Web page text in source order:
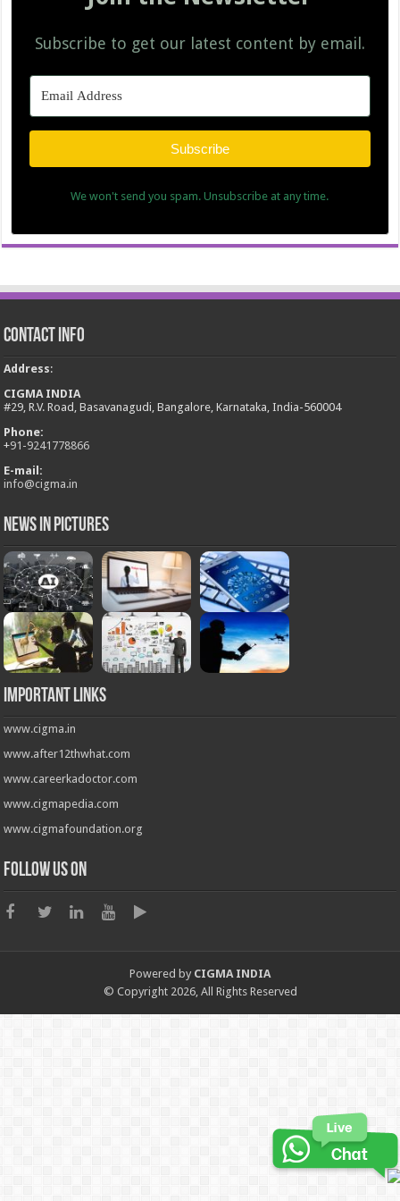
Subscribe to get our latest content by email.
Subscribe
We won't send you spam. Unsubscribe at any time.
Contact Info
Address:
CIGMA INDIA
#29, R.V. Road, Basavanagudi, Bangalore, Karnataka, India-560004
Phone:
+91-9241778866
E-mail:
info@cigma.in
News in Pictures
Important Links
www.cigma.in
www.after12thwhat.com
www.careerkadoctor.com
www.cigmapedia.com
www.cigmafoundation.org
Follow us on
Powered by CIGMA INDIA
© Copyright 2026, All Rights Reserved